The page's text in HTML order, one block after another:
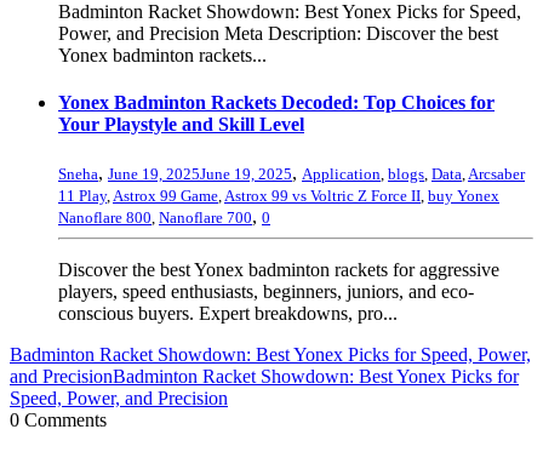
Badminton Racket Showdown: Best Yonex Picks for Speed,
Power, and Precision Meta Description: Discover the best
Yonex badminton rackets...
Yonex Badminton Rackets Decoded: Top Choices for
Your Playstyle and Skill Level
Sneha, June 19, 2025June 19, 2025, Application blogs Data Arcsaber
11 Play, Astrox 99 Game Astrox 99 vs Voltric Z Force II buy Yonex
Nanoflare 800 Nanoflare 700, 0
Discover the best Yonex badminton rackets for aggressive
players, speed enthusiasts, beginners, juniors, and eco-
conscious buyers. Expert breakdowns, pro...
Badminton Racket Showdown: Best Yonex Picks for Speed, Power,
and PrecisionBadminton Racket Showdown: Best Yonex Picks for
Speed, Power, and Precision
0 Comments